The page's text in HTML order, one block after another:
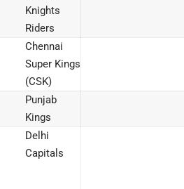
Knights
Riders
Chennai
Super Kings
(CSK)
Punjab
Kings
Delhi
Capitals